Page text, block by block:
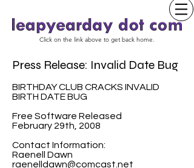
Click on the link above to get back home.
Press Release: Invalid Date Bug
BIRTHDAY CLUB CRACKS INVALID
BIRTH DATE BUG
Free Software Released
February 29th, 2008
Contact Information:
Raenell Dawn
raenelldawn@comcast.net